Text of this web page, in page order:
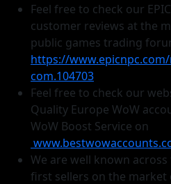
Feel free to check our
customer reviews at the
public games trading
https://
com.104703
Feel free to check our
Quality Europe WoW
WoW Boost Service on
We are well known
first sellers on the